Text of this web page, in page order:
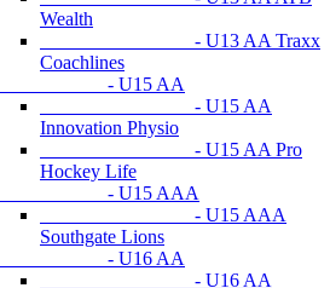
Wealth
- U13 AA Traxx
Coachlines
- U15 AA
- U15 AA
Innovation Physio
- U15 AA Pro
Hockey Life
- U15 AAA
- U15 AAA
Southgate Lions
- U16 AA
- U16 AA